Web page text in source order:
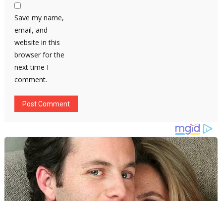
Save my name,
email, and
website in this
browser for the
next time I
comment.